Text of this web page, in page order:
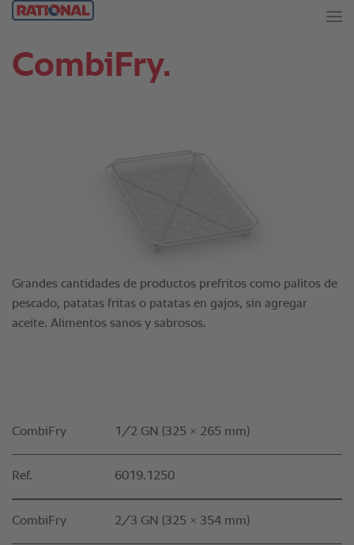
CombiFry.
CombiFry 1/2 GN (325 × 265 mm)
Ref. 6019.1250
CombiFry 2/3 GN (325 × 354 mm)